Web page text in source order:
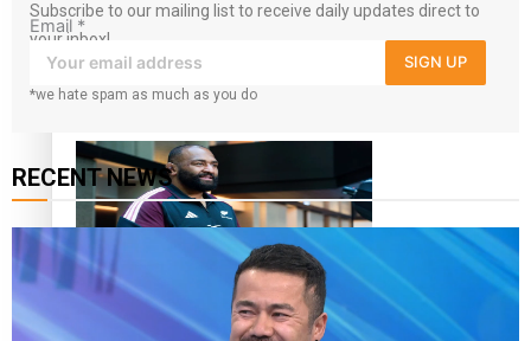
South Africa
All Blacks and Crusaders prop helps to lift the off-field
Subscribe to our mailing list to receive daily updates direct to
your inbox!
Email *
SIGN UP
*we hate spam as much as you do
RECENT NEWS